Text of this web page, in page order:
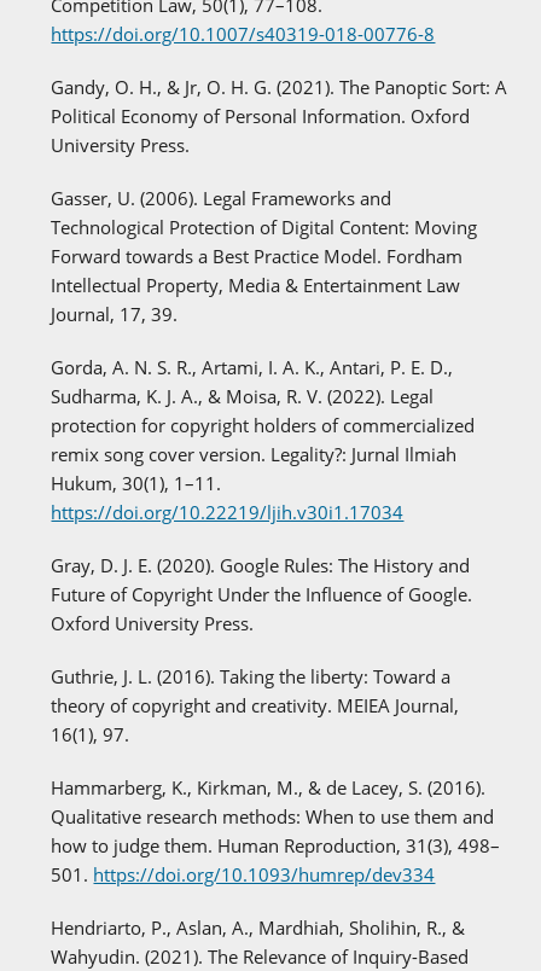
Competition Law, 50(1), 77–108.
https://doi.org/10.1007/s40319-018-00776-8
Gandy, O. H., & Jr, O. H. G. (2021). The Panoptic Sort: A
Political Economy of Personal Information. Oxford
University Press.
Gasser, U. (2006). Legal Frameworks and
Technological Protection of Digital Content: Moving
Forward towards a Best Practice Model. Fordham
Intellectual Property, Media & Entertainment Law
Journal, 17, 39.
Gorda, A. N. S. R., Artami, I. A. K., Antari, P. E. D.,
Sudharma, K. J. A., & Moisa, R. V. (2022). Legal
protection for copyright holders of commercialized
remix song cover version. Legality?: Jurnal Ilmiah
Hukum, 30(1), 1–11.
https://doi.org/10.22219/ljih.v30i1.17034
Gray, D. J. E. (2020). Google Rules: The History and
Future of Copyright Under the Influence of Google.
Oxford University Press.
Guthrie, J. L. (2016). Taking the liberty: Toward a
theory of copyright and creativity. MEIEA Journal,
16(1), 97.
Hammarberg, K., Kirkman, M., & de Lacey, S. (2016).
Qualitative research methods: When to use them and
how to judge them. Human Reproduction, 31(3), 498–
501. https://doi.org/10.1093/humrep/dev334
Hendriarto, P., Aslan, A., Mardhiah, Sholihin, R., &
Wahyudin. (2021). The Relevance of Inquiry-Based